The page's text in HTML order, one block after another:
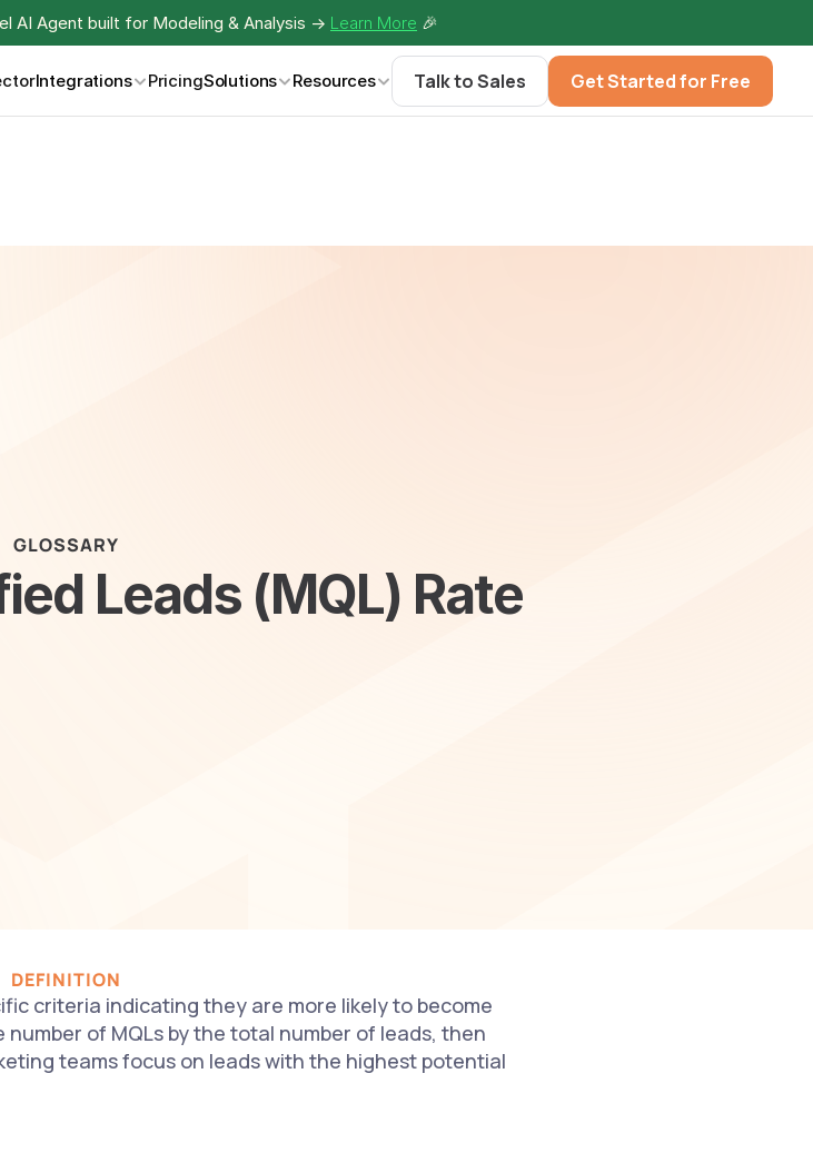
AI Agent built for Modeling & Analysis -> Learn More 🎉
Integrations PricingSolutions Resources Talk to Sales Get Started for Free
GLOSSARY
Leads (MQL) Rate
DEFINITION
criteria indicating they are more likely to become
of MQLs by the total number of leads, then
teams focus on leads with the highest potential